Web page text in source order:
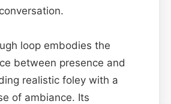
loop embodies the
between presence and
realistic foley with a
of ambiance. Its